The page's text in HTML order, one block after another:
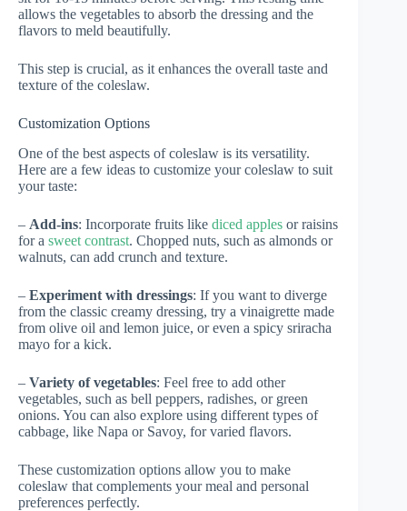
allows the vegetables to absorb the dressing and the
flavors to meld beautifully.
This step is crucial, as it enhances the overall taste and
texture of the coleslaw.
Customization Options
One of the best aspects of coleslaw is its versatility.
Here are a few ideas to customize your coleslaw to suit
your taste:
– Add-ins: Incorporate fruits like diced apples or raisins
for a sweet contrast. Chopped nuts, such as almonds or
walnuts, can add crunch and texture.
– Experiment with dressings: If you want to diverge
from the classic creamy dressing, try a vinaigrette made
from olive oil and lemon juice, or even a spicy sriracha
mayo for a kick.
– Variety of vegetables: Feel free to add other
vegetables, such as bell peppers, radishes, or green
onions. You can also explore using different types of
cabbage, like Napa or Savoy, for varied flavors.
These customization options allow you to make
coleslaw that complements your meal and personal
preferences perfectly.